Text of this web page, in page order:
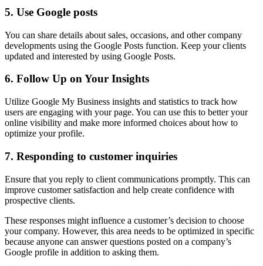
5. Use Google posts
You can share details about sales, occasions, and other company
developments using the Google Posts function. Keep your clients
updated and interested by using Google Posts.
6. Follow Up on Your Insights
Utilize Google My Business insights and statistics to track how
users are engaging with your page. You can use this to better your
online visibility and make more informed choices about how to
optimize your profile.
7. Responding to customer inquiries
Ensure that you reply to client communications promptly. This can
improve customer satisfaction and help create confidence with
prospective clients.
These responses might influence a customer’s decision to choose
your company. However, this area needs to be optimized in specific
because anyone can answer questions posted on a company’s
Google profile in addition to asking them.